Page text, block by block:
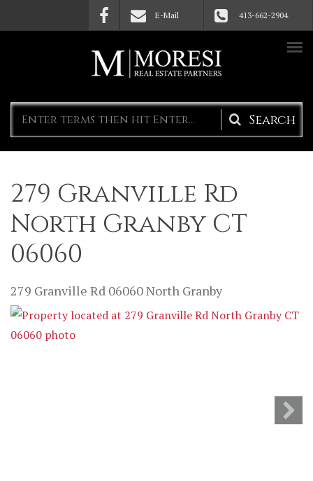
Skip to main content E-Mail 413-662-2904
Search
form
279 Granville Rd
North Granby CT
06060
279 Granville Rd 06060North Granby